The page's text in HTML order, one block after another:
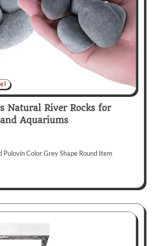
Natural River Rocks for
Aquariums
Color Grey Shape Round Item